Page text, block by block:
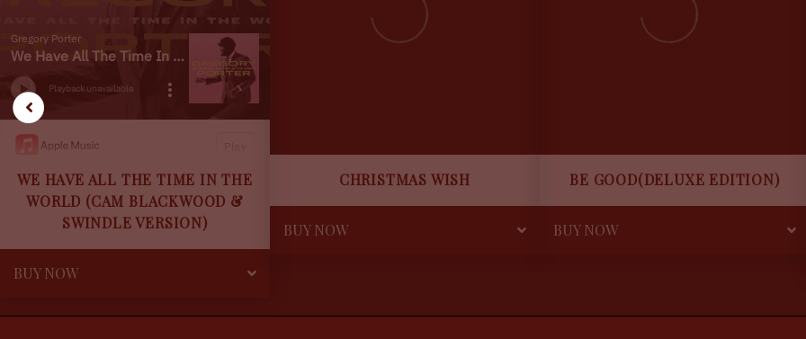
WE HAVE ALL THE TIME IN THE
WORLD (CAM BLACKWOOD &
SWINDLE VERSION)
BUY NOW
CHRISTMAS WISH
BUY NOW
BE GOOD(DELUXE EDITION)
BUY NOW